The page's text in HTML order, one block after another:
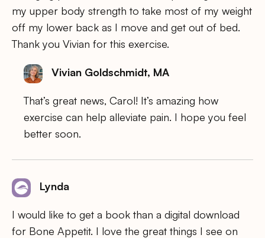
my upper body strength to take most of my weight
off my lower back as I move and get out of bed.
Thank you Vivian for this exercise.
Vivian Goldschmidt, MA
That’s great news, Carol! It’s amazing how
exercise can help alleviate pain. I hope you feel
better soon.
Lynda
I would like to get a book than a digital download
for Bone Appetit. I love the great things I see on